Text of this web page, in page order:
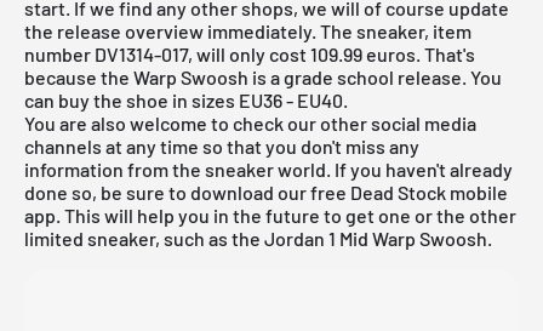
start. If we find any other shops, we will of course update
the release overview immediately. The sneaker, item
number DV1314-017, will only cost 109.99 euros. That's
because the Warp Swoosh is a grade school release. You
can buy the shoe in sizes EU36 - EU40.
You are also welcome to check our other social media
channels at any time so that you don't miss any
information from the sneaker world. If you haven't already
done so, be sure to download ourfree Dead Stock mobile
app. This will help you in the future to get one or the other
limited sneaker, such as the Jordan 1 Mid Warp Swoosh.